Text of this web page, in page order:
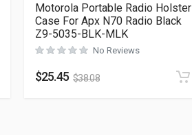
Motorola Portable Radio Holster
Case For Apx N70 Radio Black
Z9-5035-BLK-MLK
No Reviews
$25.45 $38.08